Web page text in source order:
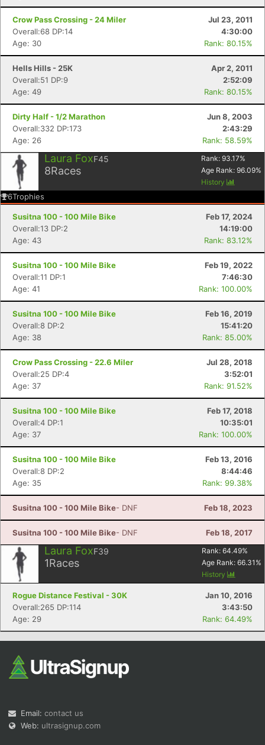
Crow Pass Crossing - 24 Miler
Jul 23, 2011
Overall:68 DP:14
4:30:00
Age: 30
Rank: 80.15%
Hells Hills - 25K
Apr 2, 2011
Overall:51 DP:9
2:52:09
Age: 49
Rank: 80.15%
Dirty Half - 1/2 Marathon
Jun 8, 2003
Overall:332 DP:173
2:43:29
Age: 26
Rank: 58.59%
Laura FoxF45
8Races
Rank: 93.17%
Age Rank: 96.09%
History
6Trophies
Susitna 100 - 100 Mile Bike
Feb 17, 2024
Overall:13 DP:2
14:19:00
Age: 43
Rank: 83.12%
Susitna 100 - 100 Mile Bike
Feb 19, 2022
Overall:11 DP:1
7:46:30
Age: 41
Rank: 100.00%
Susitna 100 - 100 Mile Bike
Feb 16, 2019
Overall:8 DP:2
15:41:20
Age: 38
Rank: 85.00%
Crow Pass Crossing - 22.6 Miler
Jul 28, 2018
Overall:25 DP:4
3:52:01
Age: 37
Rank: 91.52%
Susitna 100 - 100 Mile Bike
Feb 17, 2018
Overall:4 DP:1
10:35:01
Age: 37
Rank: 100.00%
Susitna 100 - 100 Mile Bike
Feb 13, 2016
Overall:8 DP:2
8:44:46
Age: 35
Rank: 99.38%
Susitna 100 - 100 Mile Bike- DNF Feb 18, 2023
Susitna 100 - 100 Mile Bike- DNF Feb 18, 2017
Laura FoxF39
1Races
Rank: 64.49%
Age Rank: 66.31 %
History
Rogue Distance Festival - 30K
Jan 10, 2016
Overall:265 DP:114
3:43:50
Age: 29
Rank: 64.49%
Email: contact us
Web: ultrasignup.com